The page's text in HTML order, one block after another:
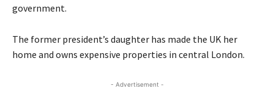
government.
The former president’s daughter has made the UK her
home and owns expensive properties in central London.
- Advertisement -